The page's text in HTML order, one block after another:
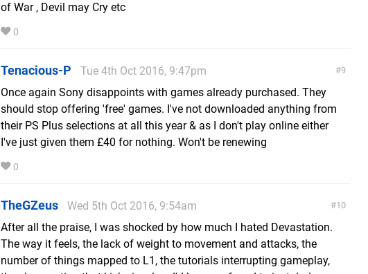
of War , Devil may Cry etc
0
9
Tenacious-P
Tue 4th Oct 2016, 9:47pm
Once again Sony disappoints with games already purchased. They
should stop offering 'free' games. I've not downloaded anything from
their PS Plus selections at all this year & as I don't play online either
I've just given them £40 for nothing. Won't be renewing
0
10
TheGZeus
Wed 5th Oct 2016, 9:54am
After all the praise, I was shocked by how much I hated Devastation.
The way it feels, the lack of weight to movement and attacks, the
number of things mapped to L1, the tutorials interrupting gameplay,